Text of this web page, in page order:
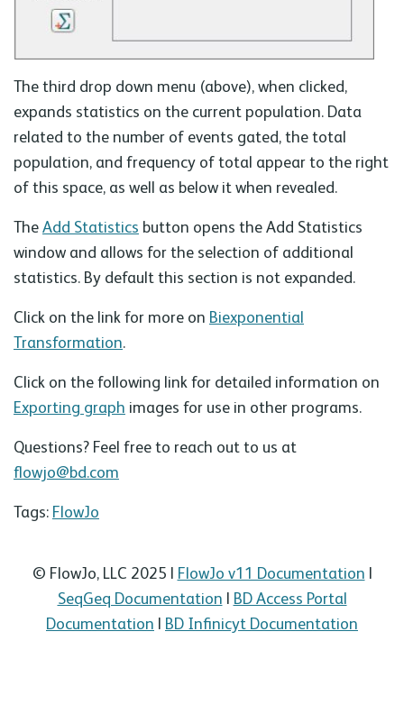
The third drop down menu (above), when clicked,
expands statistics on the current population. Data
related to the number of events gated, the total
population, and frequency of total appear to the right
of this space, as well as below it when revealed.
TheAdd Statistics button opens the Add Statistics
window and allows for the selection of additional
statistics. By default this section is not expanded.
Click on the link for more on Biexponential
Transformation.
Click on the following link for detailed information on
Exporting graph images for use in other programs.
Questions? Feel free to reach out to us at
flowjo@bd.com
Tags: FlowJo
© FlowJo, LLC 2025 | FlowJo v11 Documentation |
SeqGeq Documentation | BD Access Portal
Documentation | BD Infinicyt Documentation